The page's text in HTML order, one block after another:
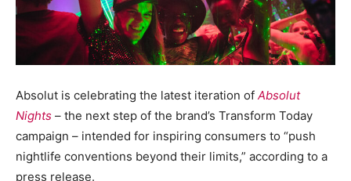
Absolut is celebrating the latest iteration of Absolut
Nights – the next step of the brand’s Transform Today
campaign – intended for inspiring consumers to “push
nightlife conventions beyond their limits,” according to a
press release.